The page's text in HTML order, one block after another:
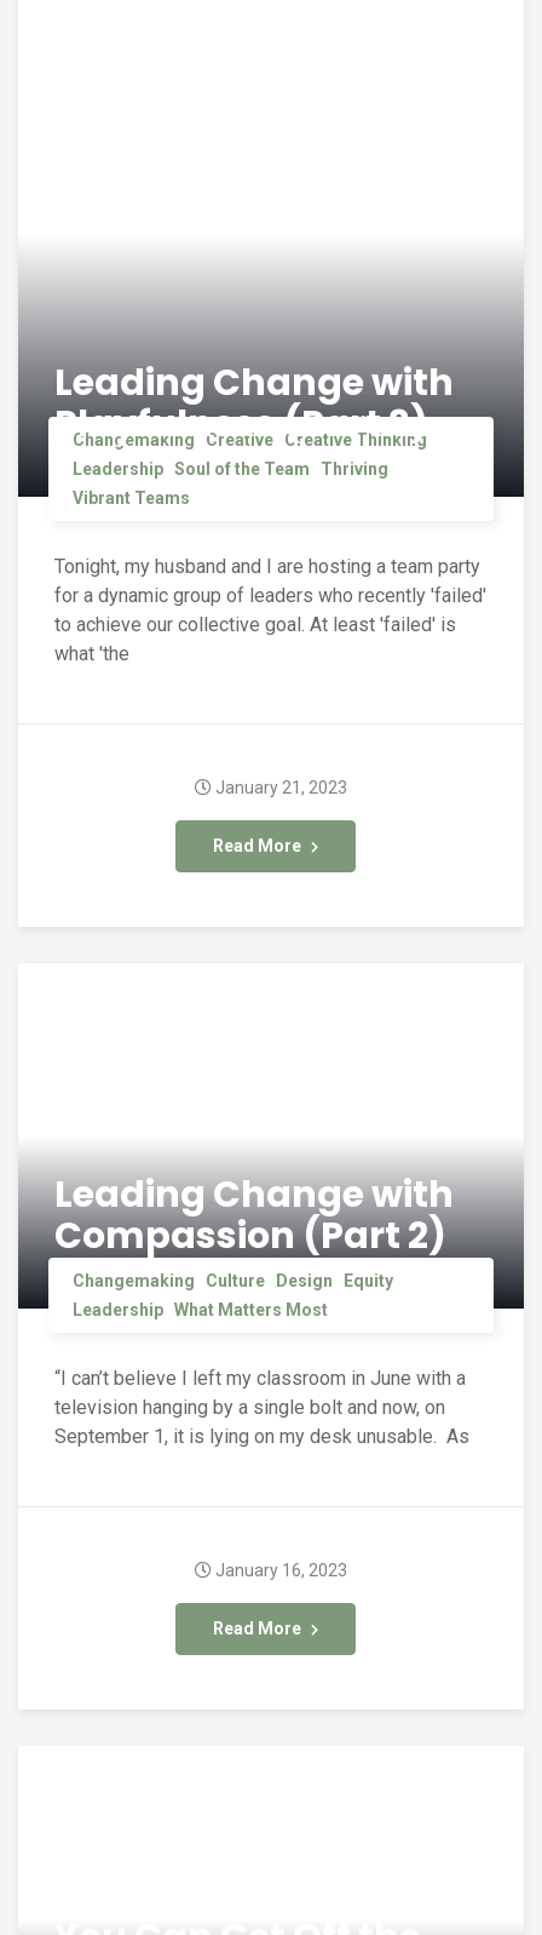
Leading Change with
Playfulness (Part 3)
Changemaking Creative
Creative Thinking
Leadership Soul of the Team
Thriving
Vibrant Teams
Tonight, my husband and I are hosting a team party
for a dynamic group of leaders who recently 'failed'
to achieve our collective goal. At least 'failed' is
what 'the
Read More
January 21, 2023
Leading Change with
Compassion (Part 2)
Changemaking Culture Design
Equity
Leadership What Matters Most
“I can’t believe I left my classroom in June with a
television hanging by a single bolt and now, on
September 1, it is lying on my desk unusable. As
Read More
January 16, 2023